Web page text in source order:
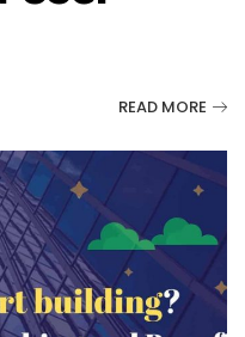
READ MORE